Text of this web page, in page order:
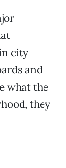
city
and
what the
they